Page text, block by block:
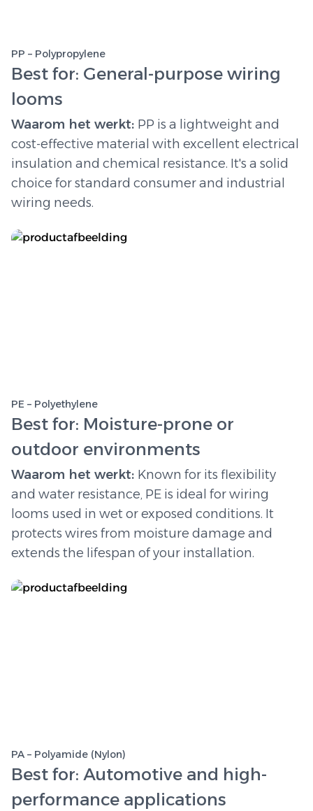
PP – Polypropylene
Best for: General-purpose wiring
looms
Waarom het werkt: PP is a lightweight and
cost-effective material with excellent electrical
insulation and chemical resistance. It's a solid
choice for standard consumer and industrial
wiring needs.
PE – Polyethylene
Best for: Moisture-prone or
outdoor environments
Waarom het werkt: Known for its flexibility
and water resistance, PE is ideal for wiring
looms used in wet or exposed conditions. It
protects wires from moisture damage and
extends the lifespan of your installation.
PA – Polyamide (Nylon)
Best for: Automotive and high-
performance applications